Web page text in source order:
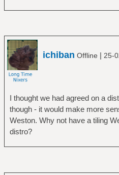
ichiban Offline | 25-
I thought we had agreed on a
though - it would make more
Weston. Why not have a tiling
distro?